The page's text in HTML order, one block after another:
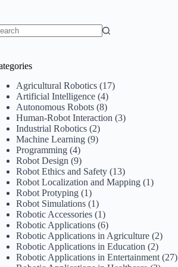
Agricultural Robotics (17)
Artificial Intelligence (4)
Autonomous Robots (8)
Human-Robot Interaction (3)
Industrial Robotics (2)
Machine Learning (9)
Programming (4)
Robot Design (9)
Robot Ethics and Safety (13)
Robot Localization and Mapping (1)
Robot Protyping (1)
Robot Simulations (1)
Robotic Accessories (1)
Robotic Applications (6)
Robotic Applications in Agriculture (2)
Robotic Applications in Education (2)
Robotic Applications in Entertainment (27)